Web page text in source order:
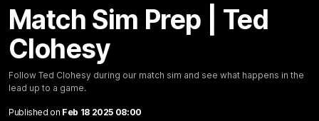
Match Sim Prep | Ted
Clohesy
Follow Ted Clohesy during our match sim and see what happens in the
lead up to a game.
Published on Feb 18 2025 08:00